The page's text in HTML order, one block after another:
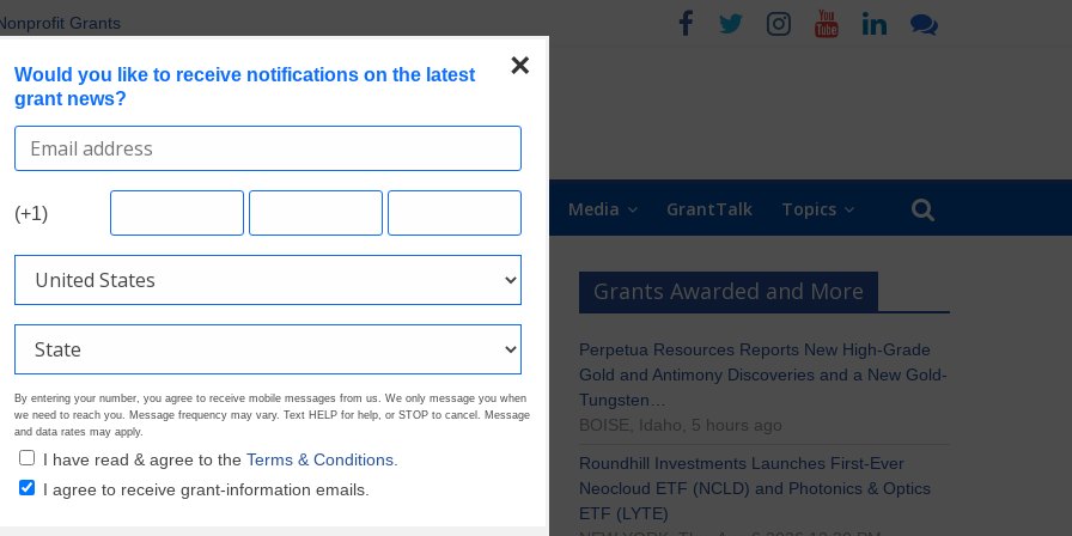
Grants
Earn Your Visibility Tier. Tell Your Story.
Grants
Search Grants Media GrantTalk Topics
×
Would you like to receive notifications on the latest
grant news?
(+1)
By entering your number, you agree to receive mobile messages from us. We only message you when
we need to reach you. Message frequency may vary. Text HELP for help, or STOP to cancel. Message
and data rates may apply.
I have read & agree to the Terms & Conditions.
I agree to receive grant-information emails.
Grants Awarded and More
Perpetua Resources Reports New High-Grade
Gold and Antimony Discoveries and a New Gold-
Tungsten…
BOISE, Idaho, 5 hours ago
Roundhill Investments Launches First-Ever
Neocloud ETF (NCLD) and Photonics & Optics
ETF (LYTE)